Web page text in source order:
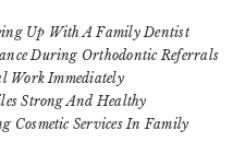
Up With A Family Dentist
During Orthodontic Referrals
Work Immediately
Strong And Healthy
Cosmetic Services In Family